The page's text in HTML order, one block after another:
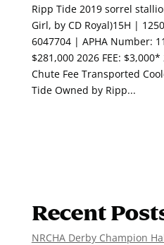
Ripp Tide 2019 sorrel
Girl, by CD Royal)15H |
6047704 | APHA Number:
$281,000 2026 FEE:
Chute Fee Transported
Tide Owned by Ripp...
Recent
NRCHA Derby Champion